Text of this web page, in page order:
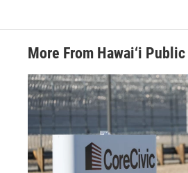
More From Hawai‘i